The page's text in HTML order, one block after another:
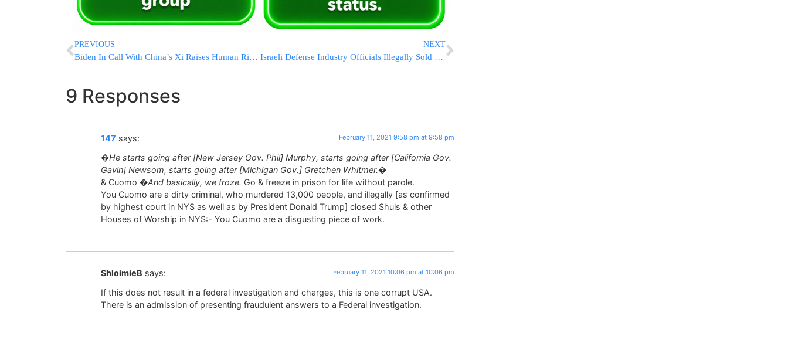
PREVIOUS
Biden In Call With China’s Xi Raises Human Rights, Trade
NEXT
Israeli Defense Industry Officials Illegally Sold Missiles To Asian Country
9 Responses
147 says: February 11, 2021 9:58 pm at 9:58 pm
�He starts going after [New Jersey Gov. Phil] Murphy, starts going after [California Gov.
Gavin] Newsom, starts going after [Michigan Gov.] Gretchen Whitmer.�
& Cuomo �And basically, we froze. Go & freeze in prison for life without parole.
You Cuomo are a dirty criminal, who murdered 13,000 people, and illegally [as confirmed
by highest court in NYS as well as by President Donald Trump] closed Shuls & other
Houses of Worship in NYS:- You Cuomo are a disgusting piece of work.
ShloimieB says: February 11, 2021 10:06 pm at 10:06 pm
If this does not result in a federal investigation and charges, this is one corrupt USA.
There is an admission of presenting fraudulent answers to a Federal investigation.